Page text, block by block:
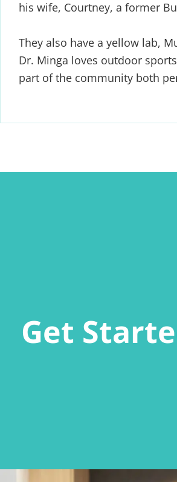
his wife, Courtney, a former
They also have a yellow lab,
Dr. Minga loves outdoor
part of the community both
Get